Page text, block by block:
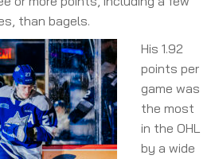
than bagels.
His 1.92
points per
game was
the most
in the OHL
by a wide